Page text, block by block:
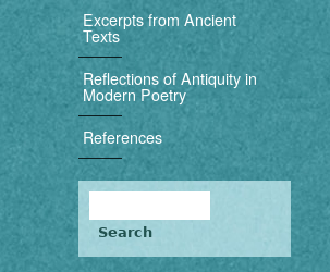
g
a
t
o
n
Excerpts from Ancient
Texts
Reflections of Antiquity in
Modern Poetry
References
Search form